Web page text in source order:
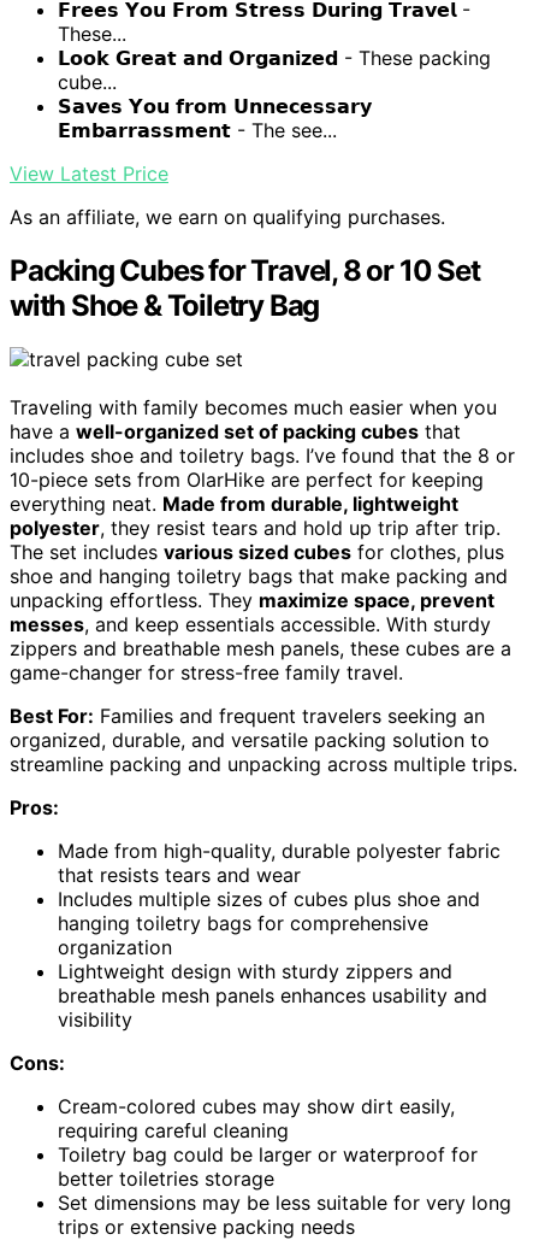
𝗙𝗿𝗲𝗲𝘀 𝗬𝗼𝘂 𝗙𝗿𝗼𝗺 𝗦𝘁𝗿𝗲𝘀𝘀 𝗗𝘂𝗿𝗶𝗻𝗴 𝗧𝗿𝗮𝘃𝗲𝗹 -
These...
𝗟𝗼𝗼𝗸 𝗚𝗿𝗲𝗮𝘁 𝗮𝗻𝗱 𝗢𝗿𝗴𝗮𝗻𝗶𝘇𝗲𝗱 - These packing
cube...
𝗦𝗮𝘃𝗲𝘀 𝗬𝗼𝘂 𝗳𝗿𝗼𝗺 𝗨𝗻𝗻𝗲𝗰𝗲𝘀𝘀𝗮𝗿𝘆
𝗘𝗺𝗯𝗮𝗿𝗿𝗮𝘀𝘀𝗺𝗲𝗻𝘁 - The see...
View Latest Price
As an affiliate, we earn on qualifying purchases.
Packing Cubes for Travel, 8 or 10 Set
with Shoe & Toiletry Bag
Traveling with family becomes much easier when you
have a well-organized set of packing cubes that
includes shoe and toiletry bags. I’ve found that the 8 or
10-piece sets from OlarHike are perfect for keeping
everything neat. Made from durable, lightweight
polyester, they resist tears and hold up trip after trip.
The set includes various sized cubes for clothes, plus
shoe and hanging toiletry bags that make packing and
unpacking effortless. They maximize space, prevent
messes, and keep essentials accessible. With sturdy
zippers and breathable mesh panels, these cubes are a
game-changer for stress-free family travel.
Best For: Families and frequent travelers seeking an
organized, durable, and versatile packing solution to
streamline packing and unpacking across multiple trips.
Pros:
Made from high-quality, durable polyester fabric
that resists tears and wear
Includes multiple sizes of cubes plus shoe and
hanging toiletry bags for comprehensive
organization
Lightweight design with sturdy zippers and
breathable mesh panels enhances usability and
visibility
Cons:
Cream-colored cubes may show dirt easily,
requiring careful cleaning
Toiletry bag could be larger or waterproof for
better toiletries storage
Set dimensions may be less suitable for very long
trips or extensive packing needs